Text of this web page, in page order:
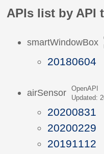
APIs list by API
smartWindowBox
20180604
airSensor
OpenAPI
Updated:
20200831
20200229
20191112